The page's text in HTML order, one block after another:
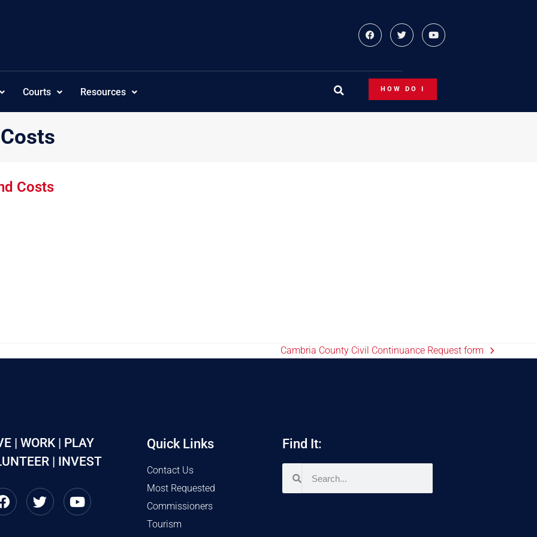
Courts Resources HOW DO I
Costs
Cambria County Civil Continuance Request form
| WORK | PLAY
| INVEST
Quick Links
Contact Us
Most Requested
Commissioners
Tourism
Find It: